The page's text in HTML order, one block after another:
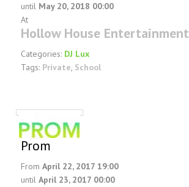
until May 20, 2018 00:00
At
Hollow House Entertainment
Categories: DJ Lux
Tags: Private, School
Prom
From April 22, 2017 19:00
until April 23, 2017 00:00